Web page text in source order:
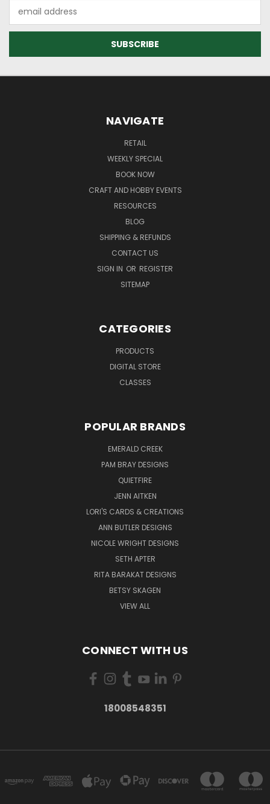
Address
NAVIGATE
RETAIL
WEEKLY SPECIAL
BOOK NOW
CRAFT AND HOBBY EVENTS
RESOURCES
BLOG
SHIPPING & REFUNDS
CONTACT US
SIGN IN OR REGISTER
SITEMAP
CATEGORIES
PRODUCTS
DIGITAL STORE
CLASSES
POPULAR BRANDS
EMERALD CREEK
PAM BRAY DESIGNS
QUIETFIRE
JENN AITKEN
LORI'S CARDS & CREATIONS
ANN BUTLER DESIGNS
NICOLE WRIGHT DESIGNS
SETH APTER
RITA BARAKAT DESIGNS
BETSY SKAGEN
VIEW ALL
CONNECT WITH US
18008548351